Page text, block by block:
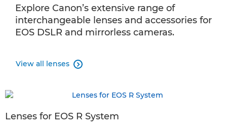
Explore Canon’s extensive range of
interchangeable lenses and accessories for
EOS DSLR and mirrorless cameras.
View all lenses 
Lenses for EOS R System